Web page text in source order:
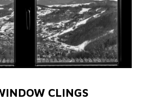
CLINGS